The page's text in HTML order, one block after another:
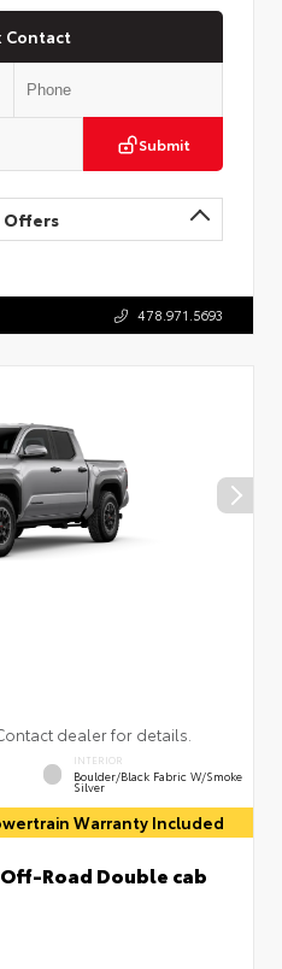
Contact
Submit
478.971.5693
dealer for details.
INTERIOR
Boulder/Black Fabric W/Smoke
Silver
Warranty Included
Road Double cab